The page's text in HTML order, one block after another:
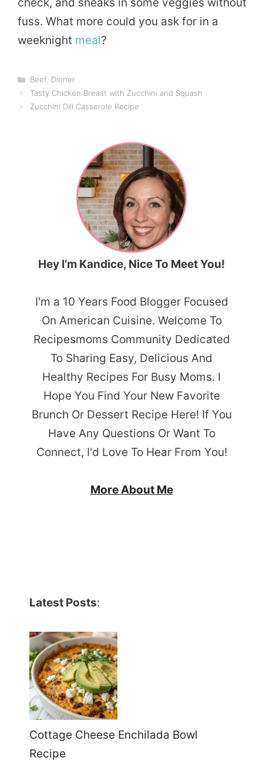
fuss. What more could you ask for in a
weeknight meal?
Categories
Beef, Dinner
Tasty Chicken Breast with Zucchini and Squash
Zucchini Dill Casserole Recipe
Hey I’m Kandice, Nice To Meet You!
I'm a 10 Years Food Blogger Focused
On American Cuisine. Welcome To
Recipesmoms Community Dedicated
To Sharing Easy, Delicious And
Healthy Recipes For Busy Moms. I
Hope You Find Your New Favorite
Brunch Or Dessert Recipe Here! If You
Have Any Questions Or Want To
Connect, I'd Love To Hear From You!
More About Me
Latest Posts:
Cottage Cheese Enchilada Bowl
Recipe